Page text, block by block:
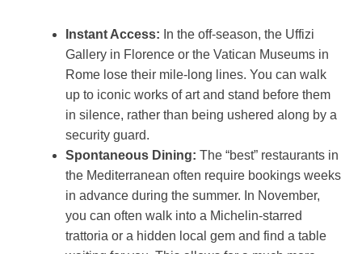
Instant Access: In the off-season, the Uffizi
Gallery in Florence or the Vatican Museums in
Rome lose their mile-long lines. You can walk
up to iconic works of art and stand before them
in silence, rather than being ushered along by a
security guard.
Spontaneous Dining: The “best” restaurants in
the Mediterranean often require bookings weeks
in advance during the summer. In November,
you can often walk into a Michelin-starred
trattoria or a hidden local gem and find a table